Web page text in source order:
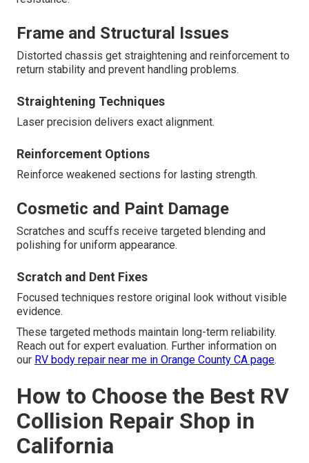
Frame and Structural Issues
Distorted chassis get straightening and reinforcement to
return stability and prevent handling problems.
Straightening Techniques
Laser precision delivers exact alignment.
Reinforcement Options
Reinforce weakened sections for lasting strength.
Cosmetic and Paint Damage
Scratches and scuffs receive targeted blending and
polishing for uniform appearance.
Scratch and Dent Fixes
Focused techniques restore original look without visible
evidence.
These targeted methods maintain long-term reliability.
Reach out for expert evaluation. Further information on
our RV body repair near me in Orange County CA page.
How to Choose the Best RV
Collision Repair Shop in
California